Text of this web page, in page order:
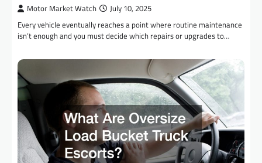
Motor Market Watch July 10, 2025
Every vehicle eventually reaches a point where routine maintenance
isn’t enough and you must decide which repairs or upgrades to…